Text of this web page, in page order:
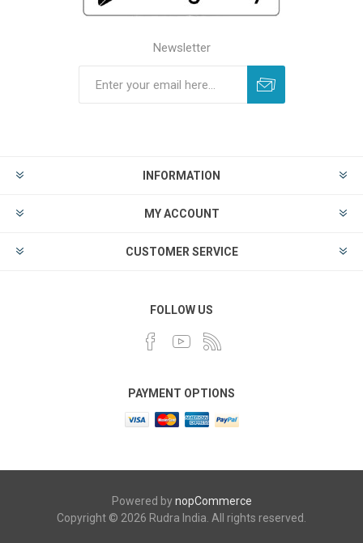
Newsletter
INFORMATION
MY ACCOUNT
CUSTOMER SERVICE
FOLLOW US
PAYMENT OPTIONS
Powered bynopCommerce
Copyright © 2026 Rudra India. All rights reserved.